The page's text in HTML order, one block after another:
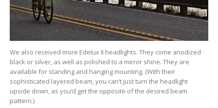
We also received more Edelux II headlights. They come anodized
black or silver, as well as polished to a mirror shine. They are
available for standing and hanging mounting. (With their
sophisticated layered beam, you can’t just turn the headlight
upside down, as you’d get the opposite of the desired beam
pattern.)